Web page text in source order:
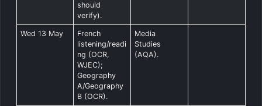
should
verify).
Wed 13 May
French
listening/readi
ng (OCR,
WJEC);
Geography
A/Geography
B (OCR).
Media
Studies
(AQA).